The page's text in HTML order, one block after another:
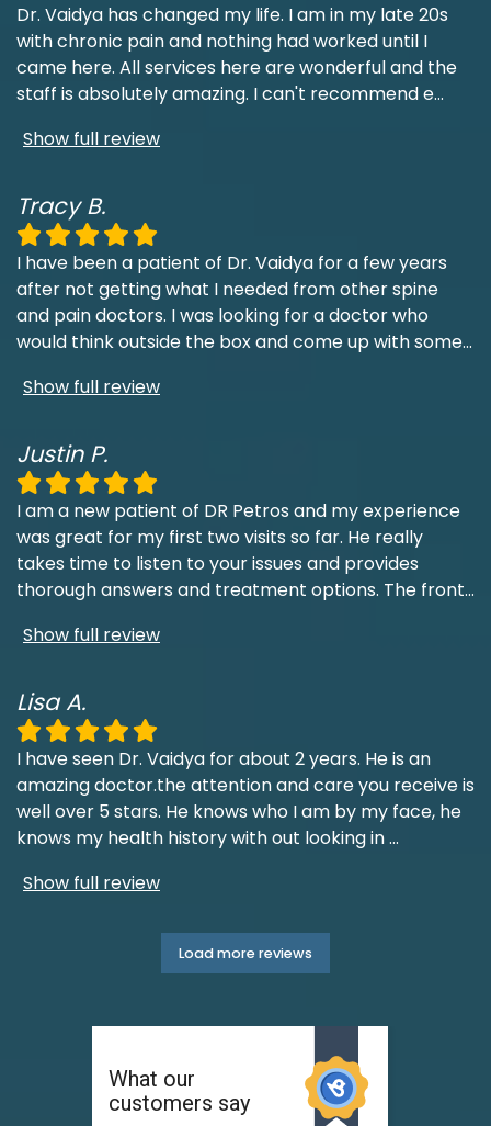
Dr. Vaidya has changed my life. I am in my late 20s
with chronic pain and nothing had worked until I
came here. All services here are wonderful and the
staff is absolutely amazing. I can't recommend e...
Show full review
Tracy B.
I have been a patient of Dr. Vaidya for a few years
after not getting what I needed from other spine
and pain doctors. I was looking for a doctor who
would think outside the box and come up with some...
Show full review
Justin P.
I am a new patient of DR Petros and my experience
was great for my first two visits so far. He really
takes time to listen to your issues and provides
thorough answers and treatment options. The front...
Show full review
Lisa A.
I have seen Dr. Vaidya for about 2 years. He is an
amazing doctor.the attention and care you receive is
well over 5 stars. He knows who I am by my face, he
knows my health history with out looking in...
Show full review
Load more reviews